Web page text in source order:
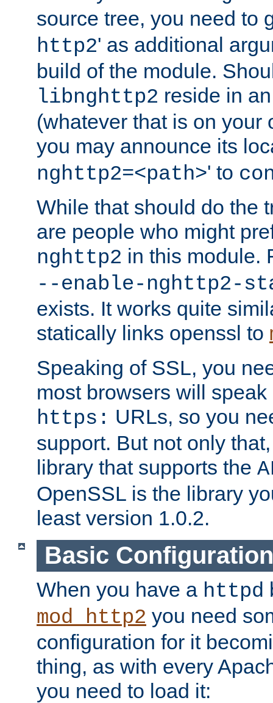
source tree, you need to
http2' as additional
build of the module.
libnghttp2 reside in
(whatever that is on your
you may announce its
nghttp2=<path>' to
While that should do the
are people who might
nghttp2 in this module.
--enable-nghttp2-
exists. It works quite
statically links openssl to
Speaking of SSL, you
most browsers will
https: URLs, so you
support. But not only
library that supports the
OpenSSL is the library
least version 1.0.2.
Basic Configuration
When you have a httpd
mod_http2 you need
configuration for it
thing, as with every
you need to load it: